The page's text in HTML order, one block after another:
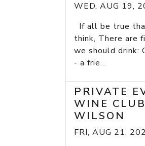
WED, AUG 19,
If all be true
think, There are
we should drink:
- a frie...
PRIVATE
WINE
WILSON
FRI, AUG 21,